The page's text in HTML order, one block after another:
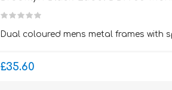
Dual coloured mens metal frames with
£35.60